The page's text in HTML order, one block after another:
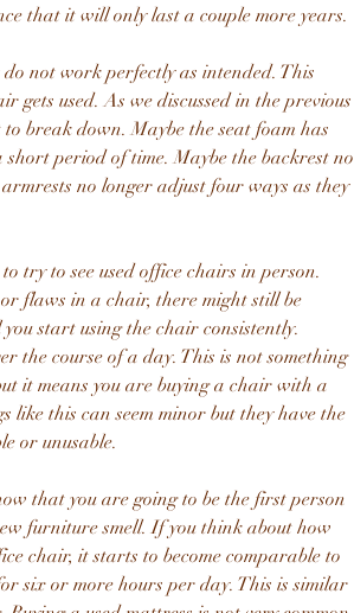
that it will only last a couple more years.
not work perfectly as intended. This
gets used. As we discussed in the previous
break down. Maybe the seat foam has
period of time. Maybe the backrest no
no longer adjust four ways as they
try to see used office chairs in person.
flaws in a chair, there might still be
start using the chair consistently.
the course of a day. This is not something
it means you are buying a chair with a
like this can seem minor but they have the
or unusable.
that you are going to be the first person
furniture smell. If you think about how
chair, it starts to become comparable to
six or more hours per day. This is similar